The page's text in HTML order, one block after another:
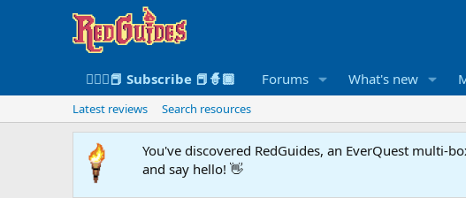
🧙🏻‍♀️📕 Subscribe 📕🧙🏾 Forums What's new
Latest reviews Search resources
You've discovered RedGuides, an EverQuest multi-
and say hello! 👋